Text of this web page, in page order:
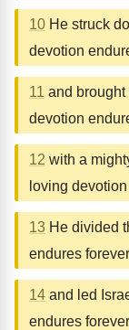
10 He struck
devotion
11 and brought
devotion
12 with a
loving
13 He divided
endures
14 and led
endures